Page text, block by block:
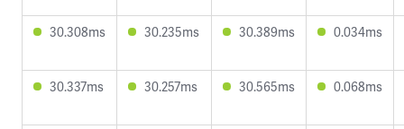
30.308ms 30.235ms 30.389ms 0.034ms
30.337ms 30.257ms 30.565ms 0.068ms